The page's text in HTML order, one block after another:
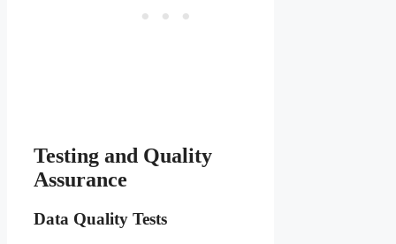
Testing and Quality
Assurance
Data Quality Tests